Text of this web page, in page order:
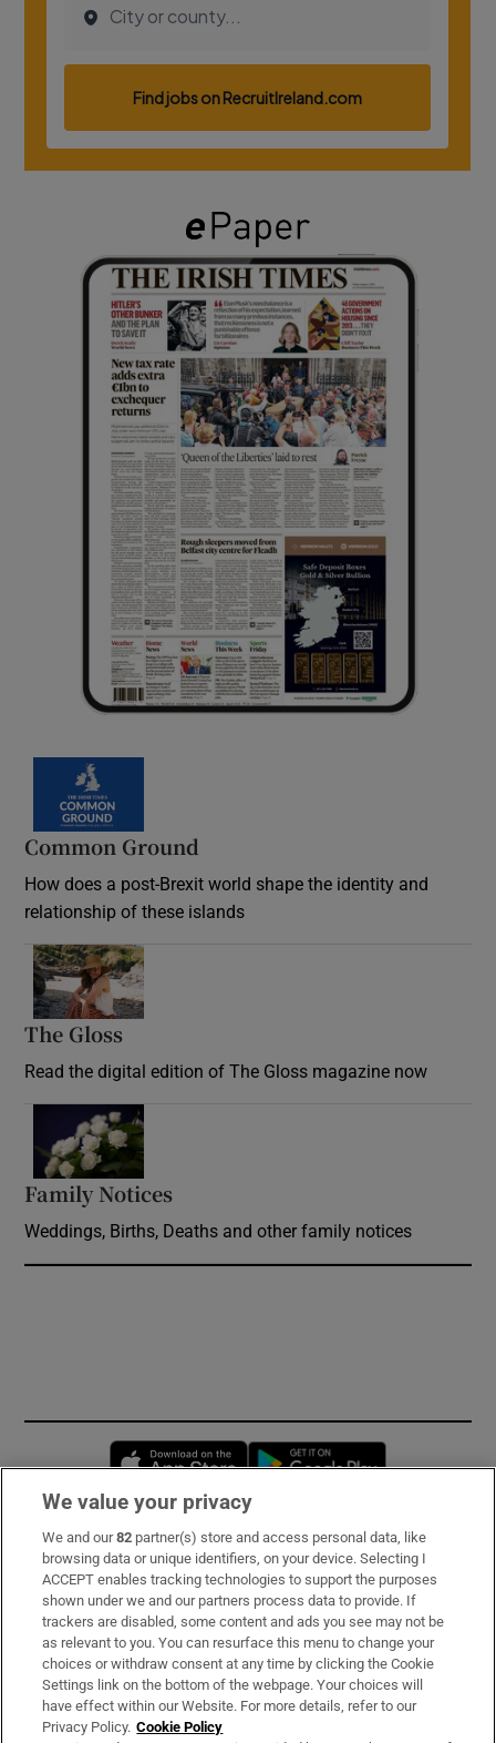
Common Ground
How does a post-Brexit world shape the identity and
relationship of these islands
The Gloss
Read the digital edition of The Gloss magazine now
Family Notices
Weddings, Births, Deaths and other family notices
Opens in new window
Subscribe
Support
About Us
Irish Times Products & Services
We value your privacy
We and our82 partner(s) store and access personal data, like
browsing data or unique identifiers, on your device. Selecting I
ACCEPT enables tracking technologies to support the purposes
shown under we and our partners process data to provide. If
trackers are disabled, some content and ads you see may not be
as relevant to you. You can resurface this menu to change your
choices or withdraw consent at any time by clicking the Cookie
Settings link on the bottom of the webpage. Your choices will
have effect within our Website. For more details, refer to our
Privacy Policy. Cookie Policy